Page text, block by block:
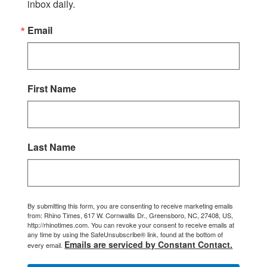
inbox daily.
Email
First Name
Last Name
By submitting this form, you are consenting to receive marketing emails
from: Rhino Times, 617 W. Cornwallis Dr., Greensboro, NC, 27408, US,
http://rhinotimes.com. You can revoke your consent to receive emails at
any time by using the SafeUnsubscribe® link, found at the bottom of
every email. Emails are serviced by Constant Contact.